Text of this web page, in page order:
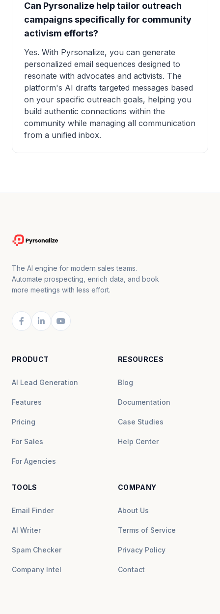
Can Pyrsonalize help tailor outreach
campaigns specifically for community
activism efforts?
Yes. With Pyrsonalize, you can generate
personalized email sequences designed to
resonate with advocates and activists. The
platform's AI drafts targeted messages based
on your specific outreach goals, helping you
build authentic connections within the
community while managing all communication
from a unified inbox.
The AI engine for modern sales teams.
Automate prospecting, enrich data, and book
more meetings with less effort.
PRODUCT
AI Lead Generation
Features
Pricing
For Sales
For Agencies
RESOURCES
Blog
Documentation
Case Studies
Help Center
TOOLS
Email Finder
AI Writer
Spam Checker
Company Intel
COMPANY
About Us
Terms of Service
Privacy Policy
Contact